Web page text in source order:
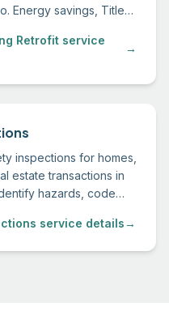
Energy savings, Title
Retrofit service
→
inspections for homes,
estate transactions in
hazards, code
service details→